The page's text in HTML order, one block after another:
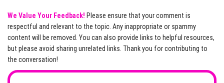
We Value Your Feedback! Please ensure that your comment is
respectful and relevant to the topic. Any inappropriate or spammy
content will be removed. You can also provide links to helpful resources,
but please avoid sharing unrelated links. Thank you for contributing to
the conversation!